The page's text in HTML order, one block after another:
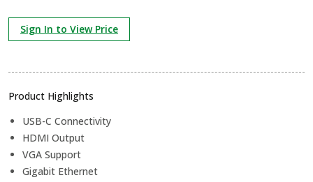
Sign In to View Price
Product Highlights
USB-C Connectivity
HDMI Output
VGA Support
Gigabit Ethernet